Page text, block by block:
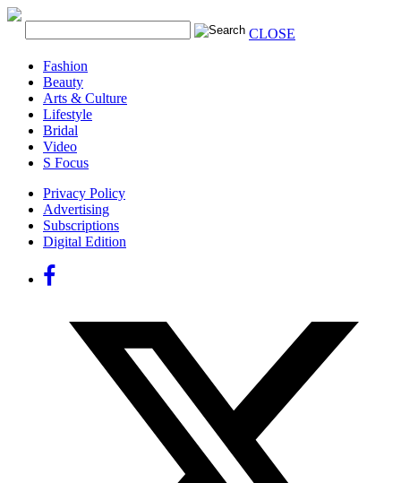
CLOSE
Fashion
Beauty
Arts & Culture
Lifestyle
Bridal
Video
S Focus
Privacy Policy
Advertising
Subscriptions
Digital Edition